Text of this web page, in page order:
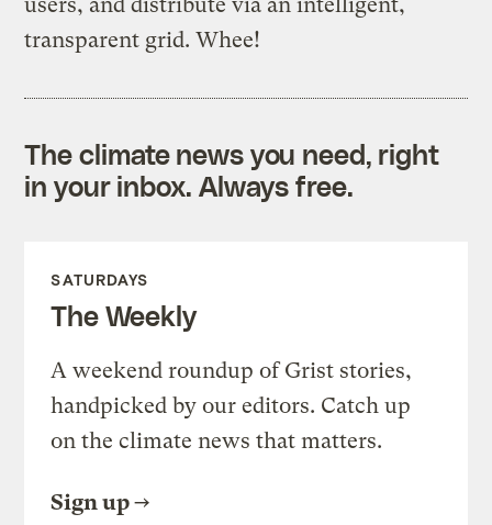
transparent grid. Whee!
The climate news you need, right
in your inbox. Always free.
SATURDAYS
The Weekly
A weekend roundup of Grist stories,
handpicked by our editors. Catch up
on the climate news that matters.
Sign up